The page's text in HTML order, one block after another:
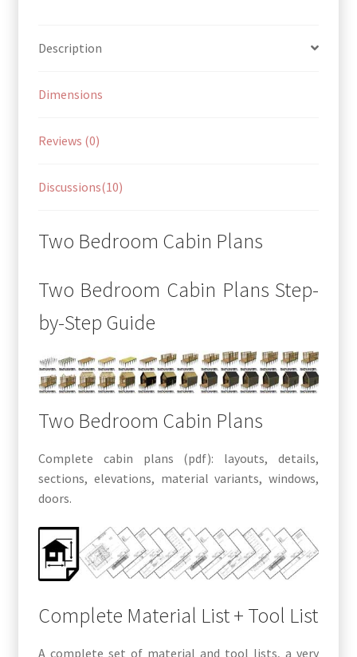
Description
Dimensions
Reviews (0)
Discussions(10)
Two Bedroom Cabin Plans
Two Bedroom Cabin Plans Step-
by-Step Guide
Two Bedroom Cabin Plans
Complete cabin plans (pdf): layouts, details,
sections, elevations, material variants, windows,
doors.
Complete Material List + Tool List
A complete set of material and tool lists, a very